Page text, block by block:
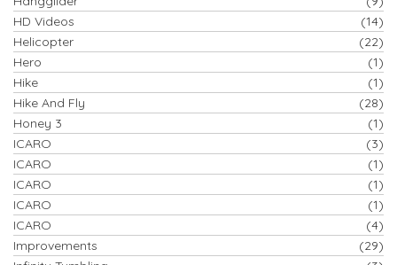
HD Videos
(14)
Helicopter
(22)
Hero
(1)
Hike
(1)
Hike And Fly
(28)
Honey 3
(1)
ICARO
(3)
ICARO
(1)
ICARO
(1)
ICARO
(1)
ICARO
(4)
Improvements
(29)